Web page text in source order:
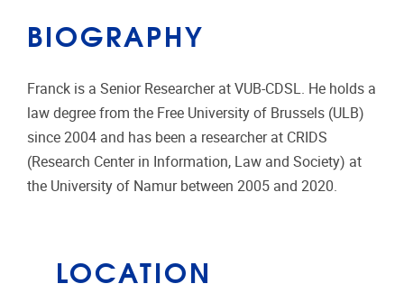
BIOGRAPHY
Franck is a Senior Researcher at VUB-CDSL. He holds a
law degree from the Free University of Brussels (ULB)
since 2004 and has been a researcher at CRIDS
(Research Center in Information, Law and Society) at
the University of Namur between 2005 and 2020.
LOCATION